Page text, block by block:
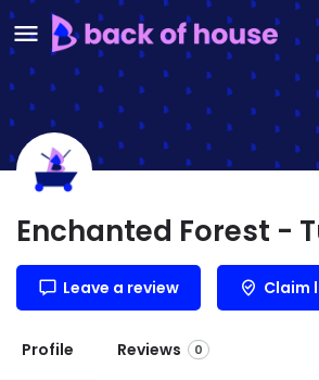
Enchanted Forest -
Leave a review Claim
Profile Reviews 0